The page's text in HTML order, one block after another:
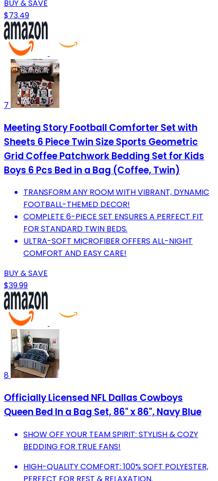
BUY & SAVE
$73.49
7
Meeting Story Football Comforter Set with
Sheets 6 Piece Twin Size Sports Geometric
Grid Coffee Patchwork Bedding Set for Kids
Boys 6 Pcs Bed in a Bag (Coffee, Twin)
TRANSFORM ANY ROOM WITH VIBRANT, DYNAMIC
FOOTBALL-THEMED DECOR!
COMPLETE 6-PIECE SET ENSURES A PERFECT FIT
FOR STANDARD TWIN BEDS.
ULTRA-SOFT MICROFIBER OFFERS ALL-NIGHT
COMFORT AND EASY CARE!
BUY & SAVE
$39.99
8
Officially Licensed NFL Dallas Cowboys
Queen Bed In a Bag Set, 86" x 86", Navy Blue
SHOW OFF YOUR TEAM SPIRIT: STYLISH & COZY
BEDDING FOR TRUE FANS!
HIGH-QUALITY COMFORT: 100% SOFT POLYESTER,
PERFECT FOR REST & RELAXATION.